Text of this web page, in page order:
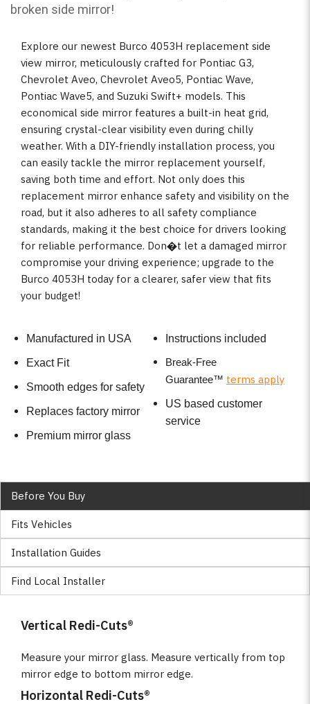
broken side mirror!
Explore our newest Burco 4053H replacement side
view mirror, meticulously crafted for Pontiac G3,
Chevrolet Aveo, Chevrolet Aveo5, Pontiac Wave,
Pontiac Wave5, and Suzuki Swift+ models. This
economical side mirror features a built-in heat grid,
ensuring crystal-clear visibility even during chilly
weather. With a DIY-friendly installation process, you
can easily tackle the mirror replacement yourself,
saving both time and effort. Not only does this
replacement mirror enhance safety and visibility on the
road, but it also adheres to all safety compliance
standards, making it the best choice for drivers looking
for reliable performance. Don�t let a damaged mirror
compromise your driving experience; upgrade to the
Burco 4053H today for a clearer, safer view that fits
your budget!
Manufactured in USA
Exact Fit
Smooth edges for safety
Replaces factory mirror
Premium mirror glass
Instructions included
Break-Free
Guarantee™ terms apply
US based customer
service
Before You Buy
Fits Vehicles
Installation Guides
Find Local Installer
Vertical Redi-Cuts®
Measure your mirror glass. Measure vertically from top
mirror edge to bottom mirror edge.
Horizontal Redi-Cuts®